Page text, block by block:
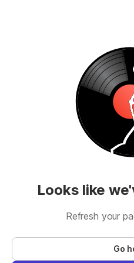
Looks like
Refresh your
Go